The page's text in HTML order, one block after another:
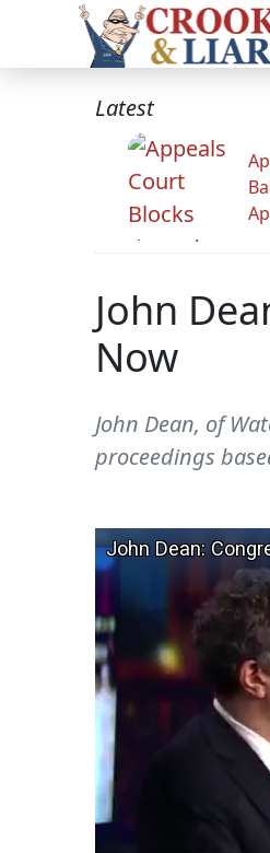
Latest
John
Now
John Dean, of
proceedings